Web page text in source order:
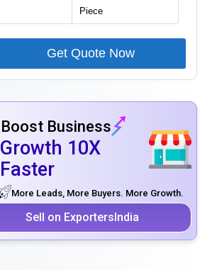
Get Quote Now
Boost Business
Growth 10X
Faster
More Leads, More Buyers. More Growth.
Sell on ExportersIndia